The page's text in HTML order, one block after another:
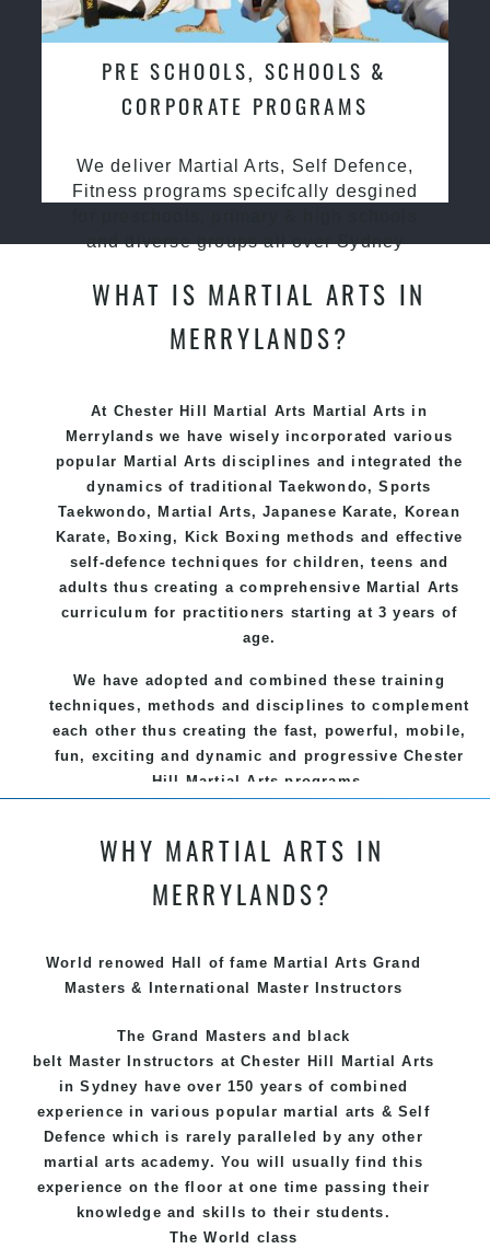
PRE SCHOOLS, SCHOOLS &
CORPORATE PROGRAMS
We deliver Martial Arts, Self Defence,
Fitness programs specifcally desgined
and diverse groups all over Sydney
WHAT IS MARTIAL ARTS IN
MERRYLANDS?
At Chester Hill Martial Arts Martial Arts in
Merrylands we have wisely incorporated various
popular Martial Arts disciplines and integrated the
dynamics of traditionalTaekwondo, Sports
Taekwondo, Martial Arts, Japanese Karate, Korean
Karate, Boxing, Kick Boxing methods and effective
self-defence techniques for children, teens and
adults thus creating a comprehensive Martial Arts
curriculum for practitioners starting at 3 years of
age.
We have adopted and combined these training
techniques, methods and disciplines to complement
each other thus creating the fast, powerful, mobile,
fun, exciting and dynamic and progressive Chester
Hill Martial Arts programs.
WHY MARTIAL ARTS IN
MERRYLANDS?
World renowed Hall of fame Martial Arts Grand
Masters & International Master Instructors
The Grand Masters and
black
belt Master Instructors at Chester Hill
Martial Arts
in Sydney have over 150 years of combined
experience in various popularmartial arts &Self
Defence which is rarely paralleled by any other
martial arts academy. You will usually find this
experience on the floor at one time passing their
knowledge and skills to their students.
The World class